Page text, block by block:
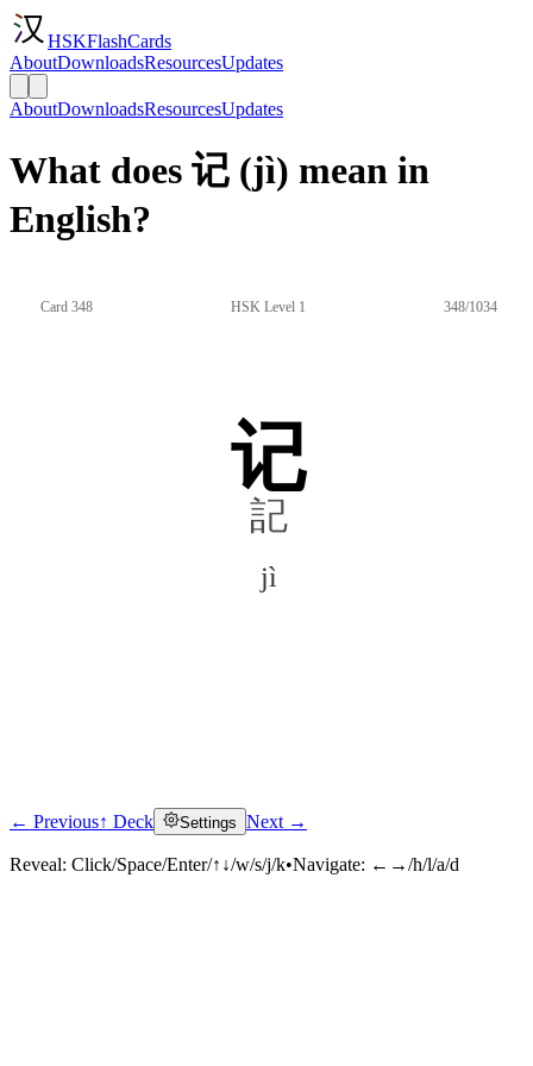
HSKFlashCards
AboutDownloadsResourcesUpdates
AboutDownloadsResourcesUpdates
What does 记 (jì) mean in
English?
Card 348 HSK Level 1 348/1034
记
記
jì
Click to reveal
← Previous↑ Deck Settings Next →
Reveal: Click/Space/Enter/↑↓/w/s/j/k•Navigate: ←→/h/l/a/d